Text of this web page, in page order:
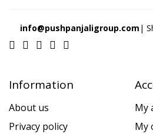
info@pushpanjaligroup.com |
Information
About us
Privacy policy
My
My